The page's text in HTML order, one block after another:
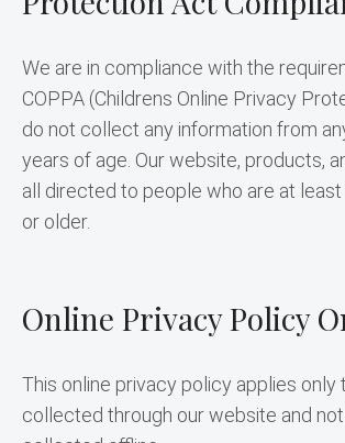
We are in compliance with the
COPPA (Childrens Online Privacy
do not collect any information from
years of age. Our website, products,
all directed to people who are at
or older.
Online Privacy Policy
This online privacy policy applies only
collected through our website and